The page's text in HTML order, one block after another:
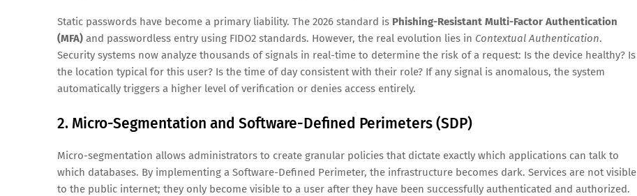
Static passwords have become a primary liability. The 2026 standard is Phishing-Resistant Multi-Factor Authentication
(MFA) and passwordless entry using FIDO2 standards. However, the real evolution lies in Contextual Authentication.
Security systems now analyze thousands of signals in real-time to determine the risk of a request: Is the device healthy? Is
the location typical for this user? Is the time of day consistent with their role? If any signal is anomalous, the system
automatically triggers a higher level of verification or denies access entirely.
2. Micro-Segmentation and Software-Defined Perimeters (SDP)
Micro-segmentation allows administrators to create granular policies that dictate exactly which applications can talk to
which databases. By implementing a Software-Defined Perimeter, the infrastructure becomes dark. Services are not visible
to the public internet; they only become visible to a user after they have been successfully authenticated and authorized.